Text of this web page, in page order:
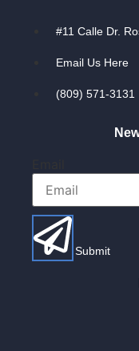
#11 Calle Dr.
Email Us Here
(809) 571-3131
Submit